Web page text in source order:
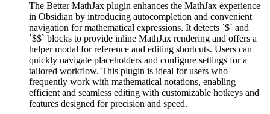
The Better MathJax plugin enhances the MathJax experience
in Obsidian by introducing autocompletion and convenient
navigation for mathematical expressions. It detects `$` and
`$$` blocks to provide inline MathJax rendering and offers a
helper modal for reference and editing shortcuts. Users can
quickly navigate placeholders and configure settings for a
tailored workflow. This plugin is ideal for users who
frequently work with mathematical notations, enabling
efficient and seamless editing with customizable hotkeys and
features designed for precision and speed.